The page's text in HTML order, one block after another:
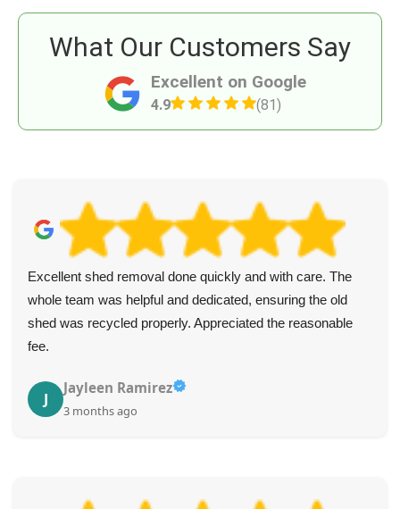
Excellent on Google
4.9 (81)
What Our Customers Say
Excellent shed removal done quickly and with care. The
whole team was helpful and dedicated, ensuring the old
shed was recycled properly. Appreciated the reasonable
fee.
J
Jayleen Ramirez
3 months ago